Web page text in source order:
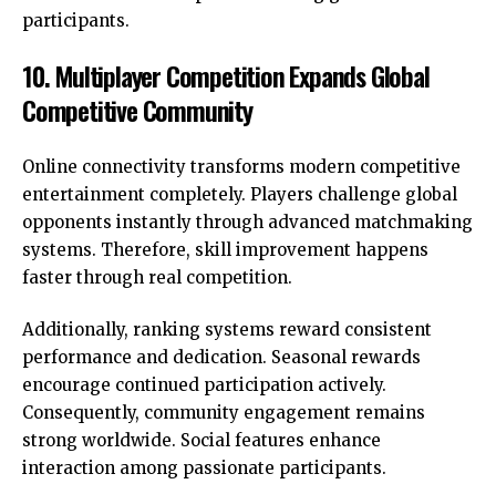
participants.
10. Multiplayer Competition Expands Global
Competitive Community
Online connectivity transforms modern competitive
entertainment completely. Players challenge global
opponents instantly through advanced matchmaking
systems. Therefore, skill improvement happens
faster through real competition.
Additionally, ranking systems reward consistent
performance and dedication. Seasonal rewards
encourage continued participation actively.
Consequently, community engagement remains
strong worldwide. Social features enhance
interaction among passionate participants.